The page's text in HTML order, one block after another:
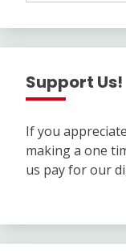
Support Us!
If you
making a one
us pay for our